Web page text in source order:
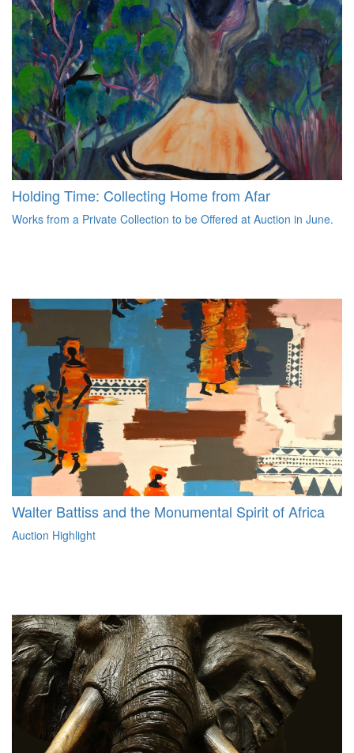
Holding Time: Collecting Home from Afar
Works from a Private Collection to be Offered at Auction in June.
Walter Battiss and the Monumental Spirit of Africa
Auction Highlight